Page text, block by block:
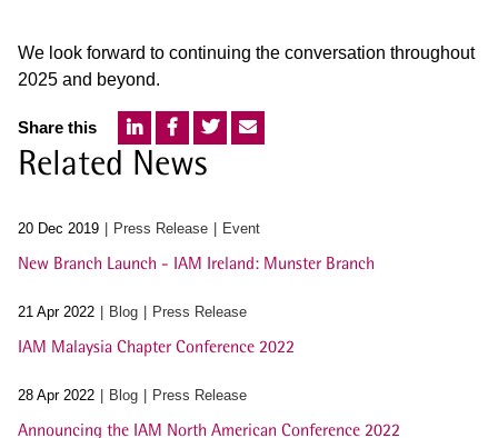
We look forward to continuing the conversation throughout
2025 and beyond.
Share this
Related News
20 Dec 2019 Press Release Event
New Branch Launch - IAM Ireland: Munster Branch
21 Apr 2022 Blog Press Release
IAM Malaysia Chapter Conference 2022
28 Apr 2022 Blog Press Release
Announcing the IAM North American Conference 2022